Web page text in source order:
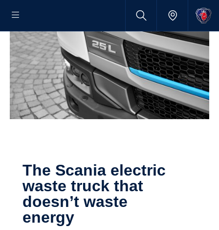
The Scania electric
waste truck that
doesn’t waste
energy